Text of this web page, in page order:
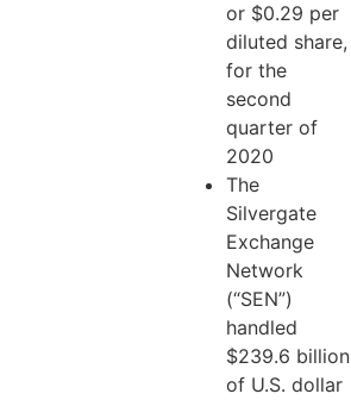
or $0.29 per
diluted share,
for the
second
quarter of
2020
The
Silvergate
Exchange
Network
(“SEN”)
handled
$239.6 billion
of U.S. dollar